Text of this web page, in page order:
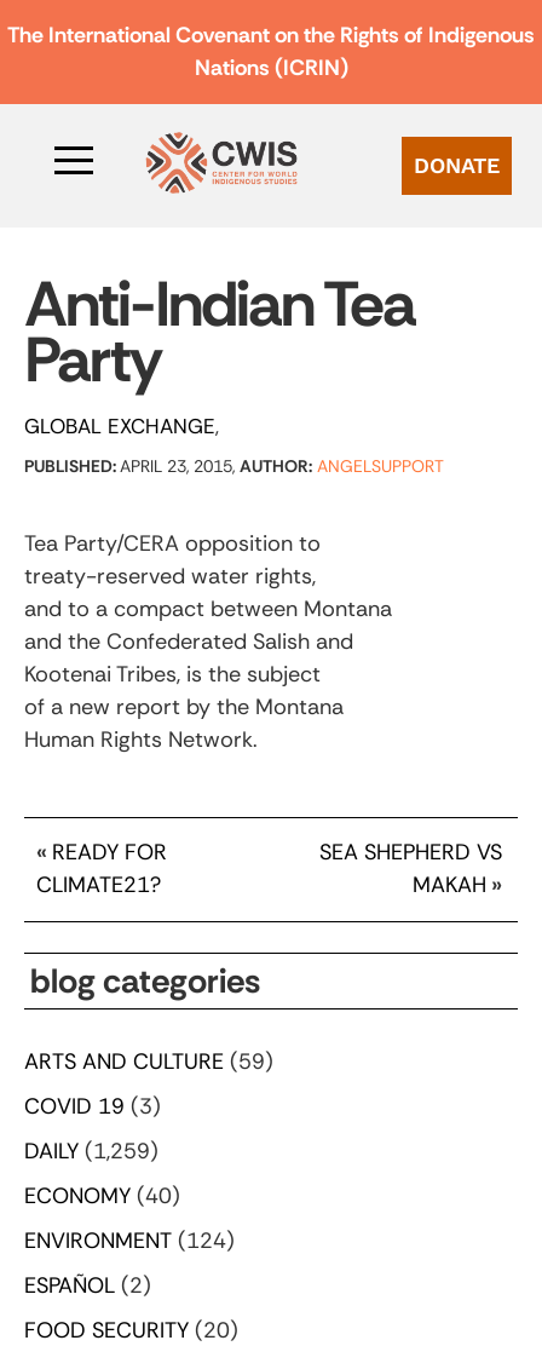
The International Covenant on the Rights of Indigenous
Nations (ICRIN)
DONATE
Anti-Indian Tea
Party
GLOBAL EXCHANGE
PUBLISHED:APRIL 23, 2015, AUTHOR: ANGELSUPPORT
Tea Party/CERA opposition to
treaty-reserved water rights,
and to a compact between Montana
and the Confederated Salish and
Kootenai Tribes, is the subject
of a new report by the Montana
Human Rights Network.
« READY FOR
CLIMATE21?
SEA SHEPHERD VS
MAKAH »
blog categories
ARTS AND CULTURE (59)
COVID 19 (3)
DAILY (1,259)
ECONOMY (40)
ENVIRONMENT (124)
ESPAÑOL (2)
FOOD SECURITY (20)